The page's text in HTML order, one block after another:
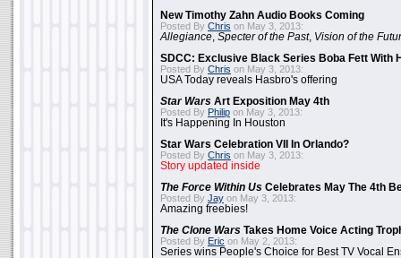
New Timothy Zahn Audio Books Coming
Posted By Chris on May 3, 2013:
Allegiance Specter of the Past, Vision of the
SDCC: Exclusive Black Series Boba Fett With
Posted By Chris on May 3, 2013:
USA Today reveals Hasbro's offering
Star Wars Art Exposition May 4th
Posted By Philip on May 3, 2013:
It's Happening In Houston
Star Wars Celebration VII In Orlando?
Posted By Chris on May 3, 2013:
Story updated inside
The Force Within Us Celebrates May The 4th
Posted By Jay on May 3, 2013:
Amazing freebies!
The Clone Wars Takes Home Voice Acting
Posted By Eric on May 2, 2013:
Series wins People's Choice for Best TV Vocal